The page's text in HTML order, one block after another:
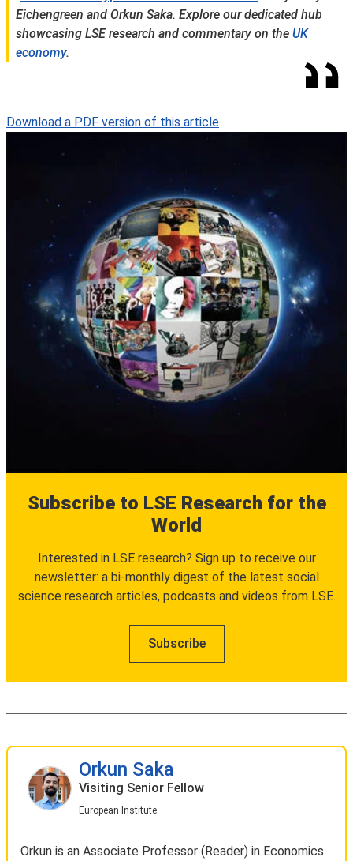
Eichengreen and Orkun Saka. Explore our dedicated hub
showcasing LSE research and commentary on the UK
economy.
Download a PDF version of this article
Subscribe to LSE Research for the
World
Interested in LSE research? Sign up to receive our
newsletter: a bi-monthly digest of the latest social
science research articles, podcasts and videos from LSE.
Subscribe
Orkun Saka
Visiting Senior Fellow
European Institute
Orkun is an Associate Professor (Reader) in Economics